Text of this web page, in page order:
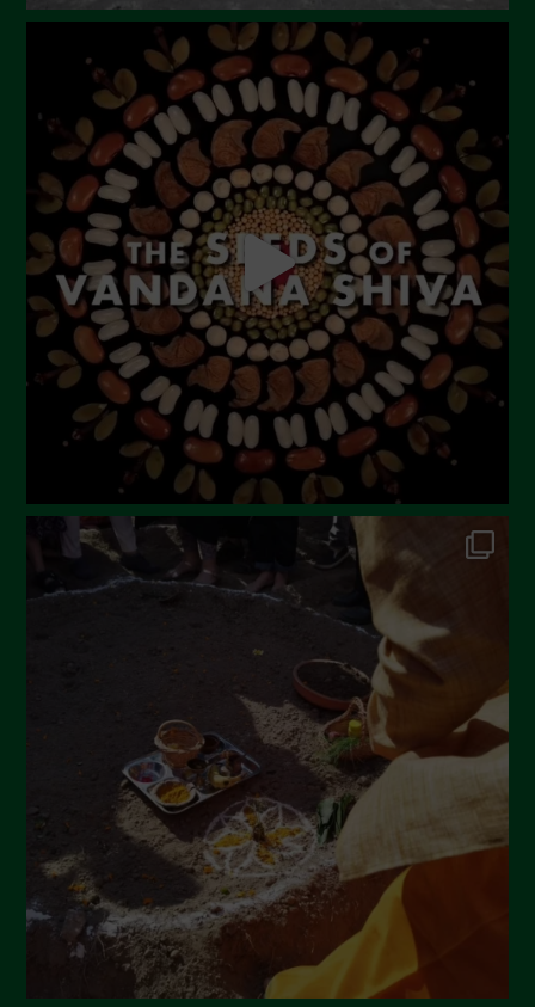
July 2023
June 2023
May 2023
April 2023
March 2023
February 2023
December 2022
November 2022
October 2022
September 2022
June 2022
December 2021
November 2021
October 2021
September 2021
August 2021